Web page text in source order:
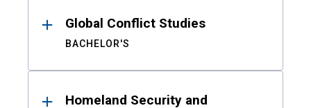
Global Conflict Studies
BACHELOR'S
Homeland Security and